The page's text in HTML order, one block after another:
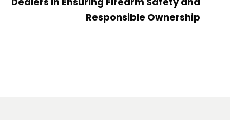
Responsible Ownership